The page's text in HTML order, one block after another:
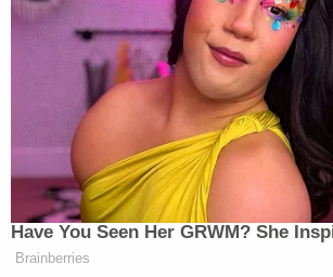
many media newsletters are saying
Subscribe now!
Have You Seen Her GRWM? She
Brainberries